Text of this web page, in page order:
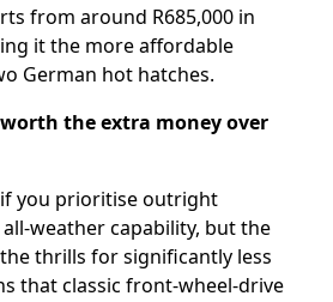
from around R685,000 in
it the more affordable
German hot hatches.
worth the extra money over
you prioritise outright
weather capability, but the
thrills for significantly less
that classic front-wheel-drive